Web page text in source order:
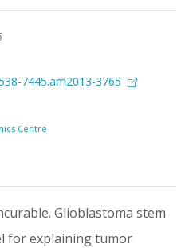
7445.am2013-3765
Centre
Glioblastoma stem
for explaining tumor